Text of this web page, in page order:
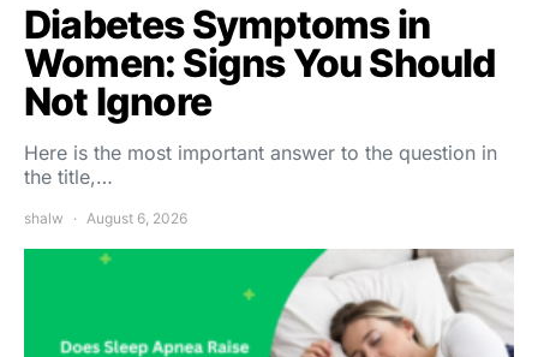
Diabetes Symptoms in
Women: Signs You Should
Not Ignore
Here is the most important answer to the question in
the title,…
shalw August 6, 2026